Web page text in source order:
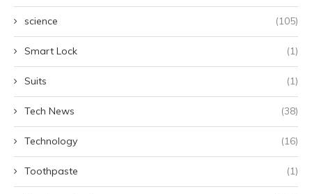
science (105)
Smart Lock (1)
Suits (1)
Tech News (38)
Technology (16)
Toothpaste (1)